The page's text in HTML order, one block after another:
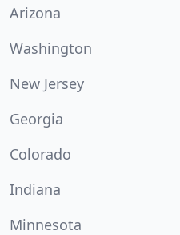
Arizona
Washington
New Jersey
Georgia
Colorado
Indiana
Minnesota